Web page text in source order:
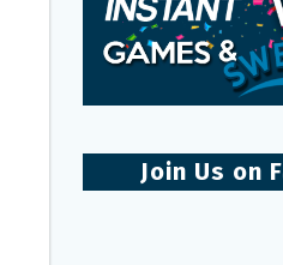
Join Us on